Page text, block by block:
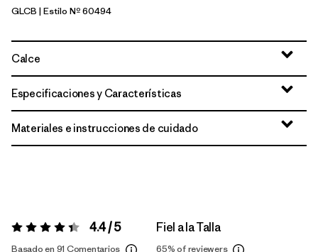
Glacial Blue
GLCB | Estilo Nº 60494
Calce
Especificaciones y Características
Materiales e instrucciones de cuidado
Valoración:4.4 / 5 4.4 / 5
Basado en 91 Comentarios
Fiel a la Talla
65%of reviewers